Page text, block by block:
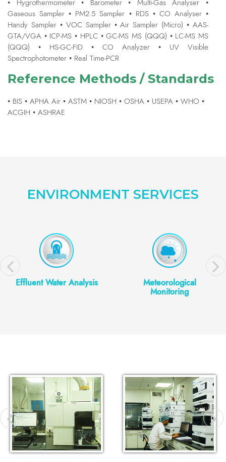
• Hygrothermometer • Barometer • Multi-Gas Analyser •
Gaseous Sampler • PM2.5 Sampler • RDS • CO Analyser •
Handy Sampler • VOC Sampler • Air Sampler (Micro) • AAS-
GTA/VGA • ICP-MS • HPLC • GC-MS MS (QQQ) • LC-MS MS
(QQQ) • HS-GC-FID • CO Analyzer • UV Visible
Spectrophotometer • Real Time-PCR
Reference Methods / Standards
• BIS • APHA Air • ASTM • NIOSH • OSHA • USEPA • WHO •
ACGIH • ASHRAE
ENVIRONMENT SERVICES
Effluent Water Analysis
Meteorological
Monitoring